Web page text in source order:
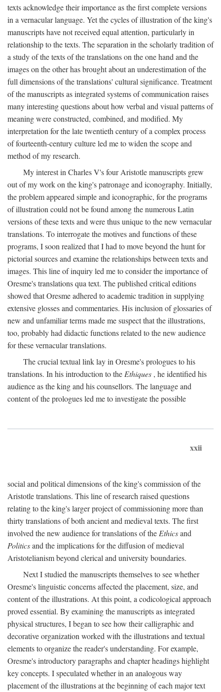
texts acknowledge their importance as the first complete versions
in a vernacular language. Yet the cycles of illustration of the king's
manuscripts have not received equal attention, particularly in
relationship to the texts. The separation in the scholarly tradition of
a study of the texts of the translations on the one hand and the
images on the other has brought about an underestimation of the
full dimensions of the translations' cultural significance. Treatment
of the manuscripts as integrated systems of communication raises
many interesting questions about how verbal and visual patterns of
meaning were constructed, combined, and modified. My
interpretation for the late twentieth century of a complex process
of fourteenth-century culture led me to widen the scope and
method of my research.
My interest in Charles V's four Aristotle manuscripts grew
out of my work on the king's patronage and iconography. Initially,
the problem appeared simple and iconographic, for the programs
of illustration could not be found among the numerous Latin
versions of these texts and were thus unique to the new vernacular
translations. To interrogate the motives and functions of these
programs, I soon realized that I had to move beyond the hunt for
pictorial sources and examine the relationships between texts and
images. This line of inquiry led me to consider the importance of
Oresme's translations qua text. The published critical editions
showed that Oresme adhered to academic tradition in supplying
extensive glosses and commentaries. His inclusion of glossaries of
new and unfamiliar terms made me suspect that the illustrations,
too, probably had didactic functions related to the new audience
for these vernacular translations.
The crucial textual link lay in Oresme's prologues to his
translations. In his introduction to the Ethiques , he identified his
audience as the king and his counsellors. The language and
content of the prologues led me to investigate the possible
xxii
social and political dimensions of the king's commission of the
Aristotle translations. This line of research raised questions
relating to the king's larger project of commissioning more than
thirty translations of both ancient and medieval texts. The first
involved the new audience for translations of the Ethicsand
Politicsand the implications for the diffusion of medieval
Aristotelianism beyond clerical and university boundaries.
Next I studied the manuscripts themselves to see whether
Oresme's linguistic concerns affected the placement, size, and
content of the illustrations. At this point, a codicological approach
proved essential. By examining the manuscripts as integrated
physical structures, I began to see how their calligraphic and
decorative organization worked with the illustrations and textual
elements to organize the reader's understanding. For example,
Oresme's introductory paragraphs and chapter headings highlight
key concepts. I speculated whether in an analogous way
placement of the illustrations at the beginning of each major text